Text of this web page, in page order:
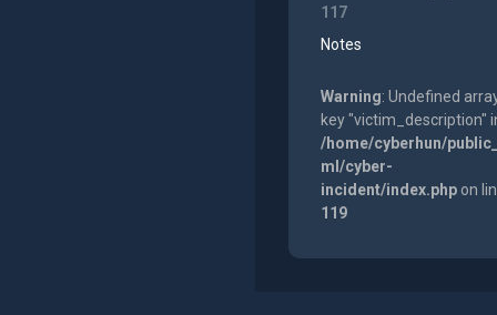
117
Notes
Warning: Undefined
key "victim_description"
/home/cyberhun/
ml/cyber-
incident/index.phpon
119